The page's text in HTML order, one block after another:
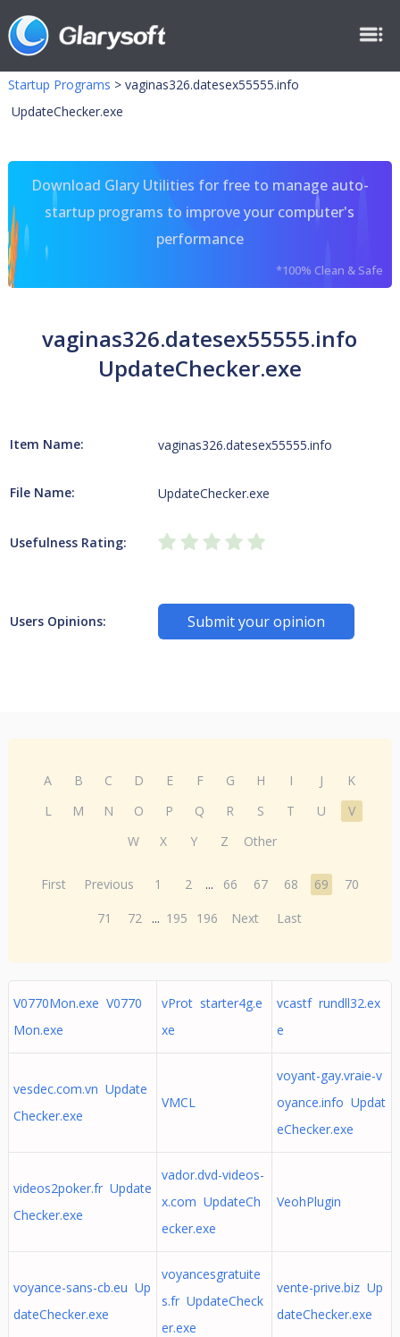
Startup Programs > vaginas326.datesex55555.info
UpdateChecker.exe
Download Glary Utilities for free to manage auto-
startup programs to improve your computer's
performance
*100% Clean & Safe
vaginas326.datesex55555.info
UpdateChecker.exe
Item Name: vaginas326.datesex55555.info
File Name: UpdateChecker.exe
Usefulness Rating:
Users Opinions: Submit your opinion
A B C D E F G H I J
K
L
M N O P Q R S T U
V
W
X Y Z Other
First Previous 1 2 ... 66 67 68 69
70
71
72 ... 195 196 Next Last
V0770Mon.exe V0770
Mon.exe
vProt starter4g.e
xe
vcastf rundll32.ex
e
vesdec.com.vn Update
Checker.exe
VMCL
voyant-gay.vraie-v
oyance.info Updat
eChecker.exe
videos2poker.fr Update
Checker.exe
vador.dvd-videos-
x.com UpdateCh
ecker.exe
VeohPlugin
voyance-sans-cb.eu Up
dateChecker.exe
voyancesgratuite
s.fr UpdateCheck
er.exe
vente-prive.biz Up
dateChecker.exe